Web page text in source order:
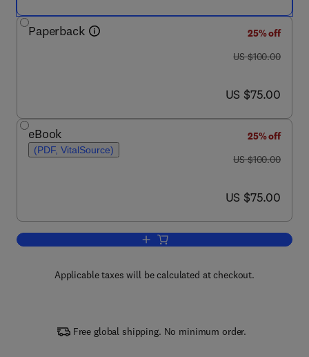
Paperback
25% off
was US $100.00
US $100.00
now US $75.00
US $75.00
eBook
(PDF, VitalSource)
25% off
was US $100.00
US $100.00
now US $75.00
US $75.00
Add to cart, Special Relativity
Applicable taxes will be calculated at checkout.
Free global shipping. No minimum order.